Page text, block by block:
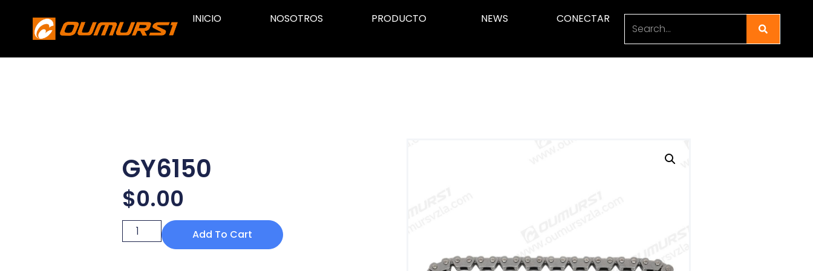
INICIO NOSOTROS PRODUCTO NEWS CONECTAR
GY6150
$0.00
Add To Cart